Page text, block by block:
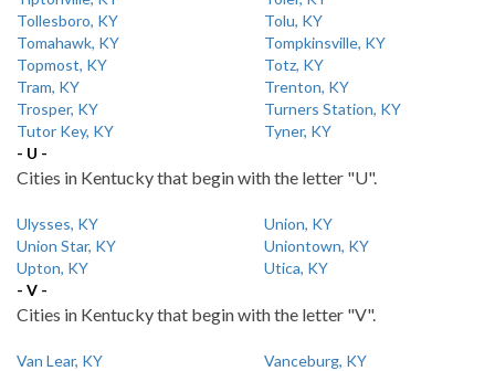
Tollesboro, KY
Tolu, KY
Tomahawk, KY
Tompkinsville, KY
Topmost, KY
Totz, KY
Tram, KY
Trenton, KY
Trosper, KY
Turners Station, KY
Tutor Key, KY
Tyner, KY
- U -
Cities in Kentucky that begin with the letter "U".
Ulysses, KY
Union, KY
Union Star, KY
Uniontown, KY
Upton, KY
Utica, KY
- V -
Cities in Kentucky that begin with the letter "V".
Van Lear, KY
Vanceburg, KY